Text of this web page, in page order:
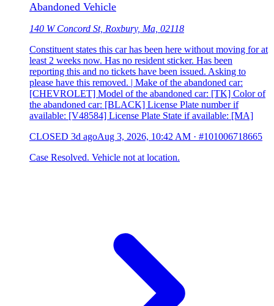
Abandoned Vehicle
140 W Concord St, Roxbury, Ma, 02118
Constituent states this car has been here without moving for at
least 2 weeks now. Has no resident sticker. Has been
reporting this and no tickets have been issued. Asking to
please have this removed. | Make of the abandoned car:
[CHEVROLET] Model of the abandoned car: [TK] Color of
the abandoned car: [BLACK] License Plate number if
available: [V48584] License Plate State if available: [MA]
CLOSED 3d agoAug 3, 2026, 10:42 AM · #101006718665
Case Resolved. Vehicle not at location.